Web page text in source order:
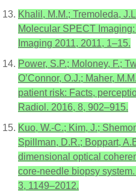
Khalil, M.M.; Tremoleda,
Molecular SPECT
Imaging 2011, 2011, 1–15.
Power, S.P.; Moloney, F.;
O’Connor, O.J.; Maher,
patient risk: Facts,
Radiol. 2016, 8, 902–915.
Kuo, W.-C.; Kim, J.;
Spillman, D.R.; Boppart,
dimensional optical
core-needle biopsy
3, 1149–2012.